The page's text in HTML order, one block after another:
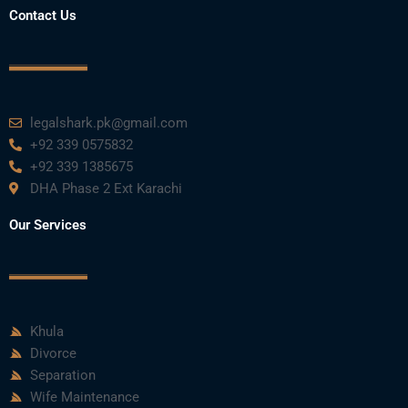
Contact Us
legalshark.pk@gmail.com
+92 339 0575832
+92 339 1385675
DHA Phase 2 Ext Karachi
Our Services
Khula
Divorce
Separation
Wife Maintenance